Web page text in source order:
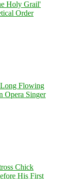
Holy Grail'
Order
Flowing
Opera Singer
Chick
His First